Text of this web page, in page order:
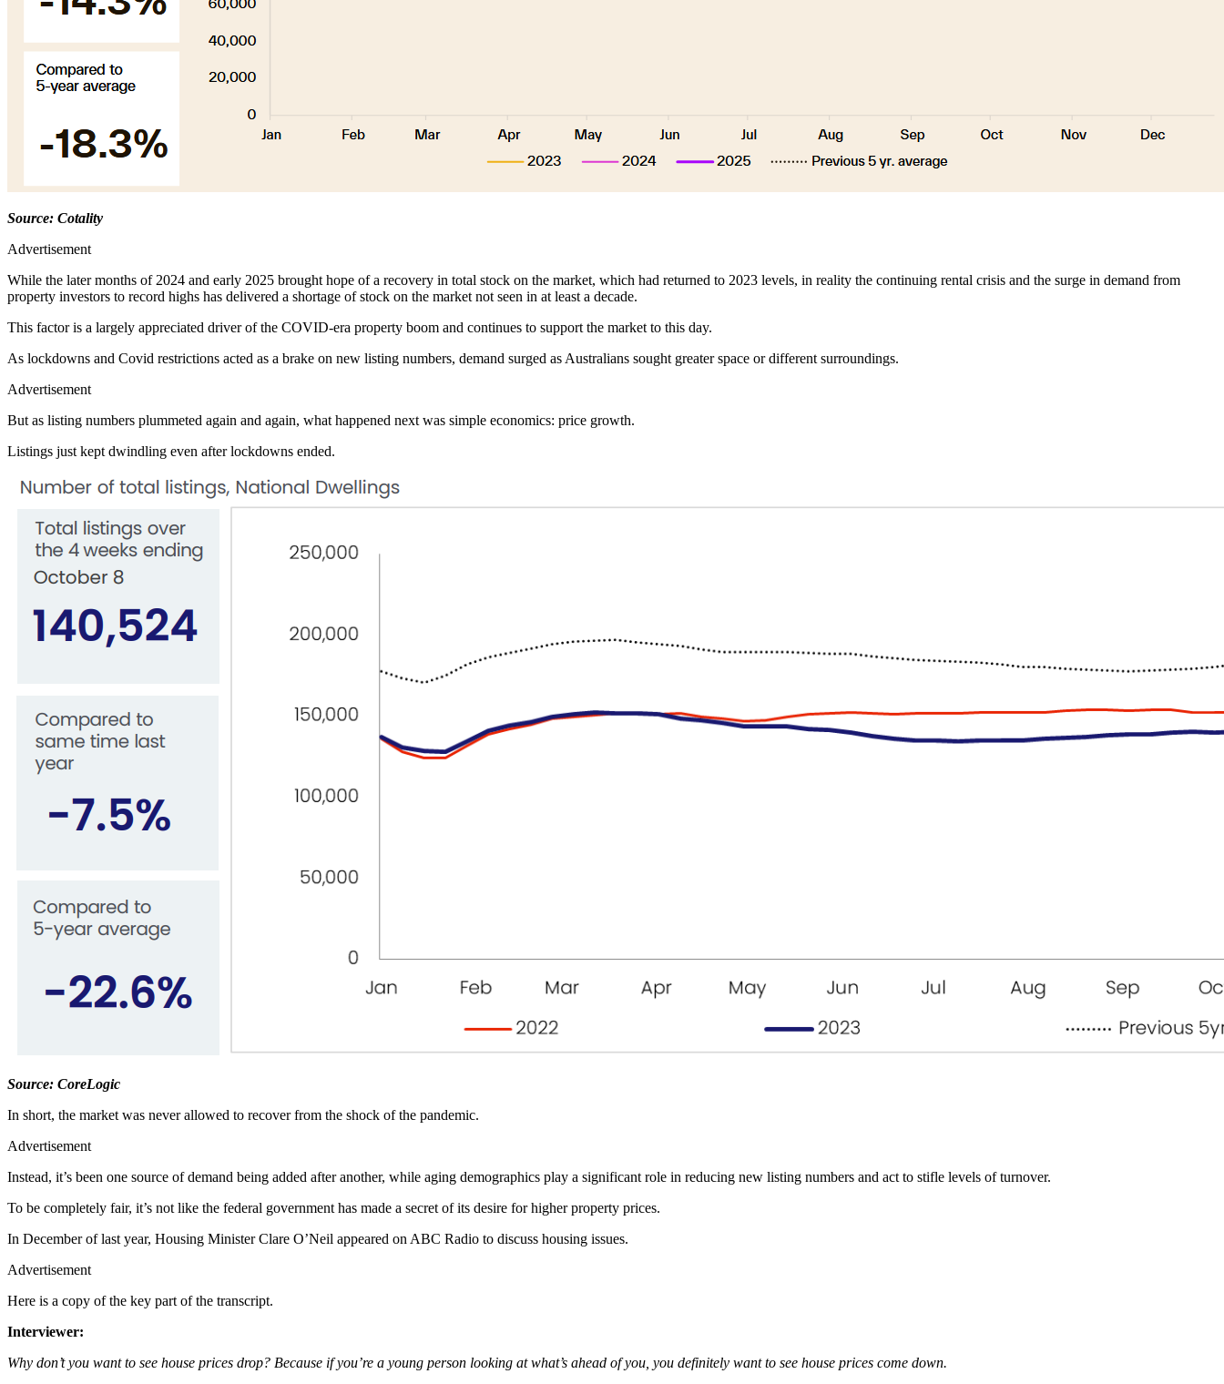
Source: Cotality
Advertisement
While the later months of 2024 and early 2025 brought hope of a recovery in total stock on the market, which had returned to 2023 levels, in reality the continuing rental crisis and the surge in demand from
property investors to record highs has delivered a shortage of stock on the market not seen in at least a decade.
This factor is a largely appreciated driver of the COVID-era property boom and continues to support the market to this day.
As lockdowns and Covid restrictions acted as a brake on new listing numbers, demand surged as Australians sought greater space or different surroundings.
Advertisement
But as listing numbers plummeted again and again, what happened next was simple economics: price growth.
Listings just kept dwindling even after lockdowns ended.
Source: CoreLogic
In short, the market was never allowed to recover from the shock of the pandemic.
Advertisement
Instead, it’s been one source of demand being added after another, while aging demographics play a significant role in reducing new listing numbers and act to stifle levels of turnover.
To be completely fair, it’s not like the federal government has made a secret of its desire for higher property prices.
In December of last year, Housing Minister Clare O’Neil appeared on ABC Radio to discuss housing issues.
Advertisement
Here is a copy of the key part of the transcript.
Interviewer:
Why don’t you want to see house prices drop? Because if you’re a young person looking at what’s ahead of you, you definitely want to see house prices come down.